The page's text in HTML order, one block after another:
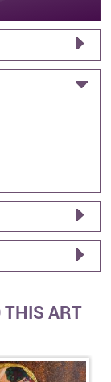
THIS ART